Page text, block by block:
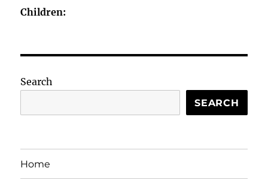
Children:
Search
SEARCH
Home